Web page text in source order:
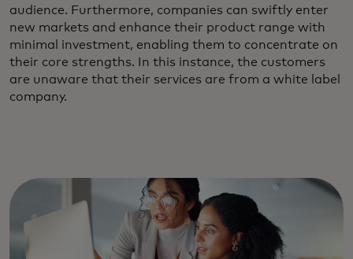
audience. Furthermore, companies can swiftly enter
new markets and enhance their product range with
minimal investment, enabling them to concentrate on
their core strengths. In this instance, the customers
are unaware that their services are from a white label
company.